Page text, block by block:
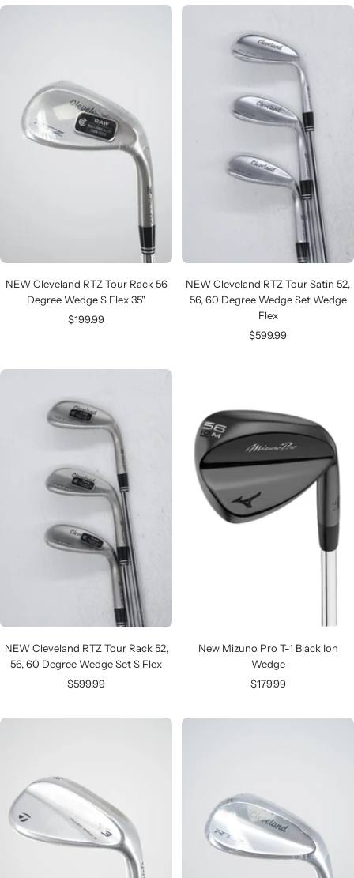
NEW Cleveland RTZ Tour Rack 56
Degree Wedge S Flex 35"
Sale
$199.99
NEW Cleveland RTZ Tour Satin 52,
56, 60 Degree Wedge Set Wedge
Flex
Sale
$599.99
NEW Cleveland RTZ Tour Rack 52,
56, 60 Degree Wedge Set S Flex
Sale
$599.99
New Mizuno Pro T-1 Black Ion
Wedge
Sale
$179.99